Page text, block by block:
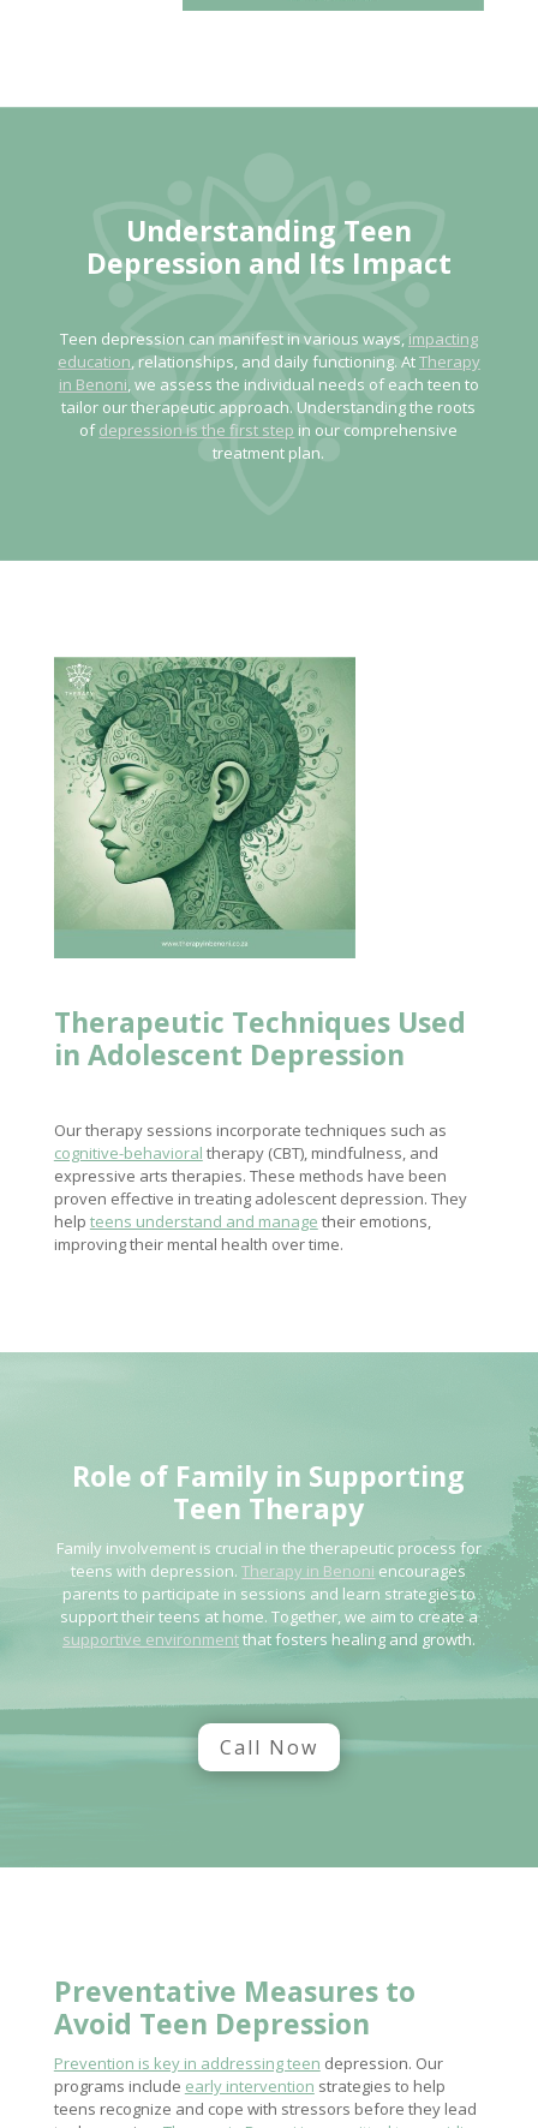
Understanding Teen
Depression and Its Impact
Teen depression can manifest in various ways, impacting
education, relationships, and daily functioning. AtTherapy
in Benoni, we assess the individual needs of each teen to
tailor our therapeutic approach. Understanding the roots
ofdepression is the first step in our comprehensive
treatment plan.
Therapeutic Techniques Used
in Adolescent Depression
Our therapy sessions incorporate techniques such as
cognitive-behavioral therapy (CBT), mindfulness, and
expressive arts therapies. These methods have been
proven effective in treating adolescent depression. They
help teens understand and manage their emotions,
improving their mental health over time.
Role of Family in Supporting
Teen Therapy
Family involvement is crucial in the therapeutic process for
teens with depression.Therapy in Benoni encourages
parents to participate in sessions and learn strategies to
support their teens at home. Together, we aim to create a
supportive environmentthat fosters healing and growth.
Call Now
Preventative Measures to
Avoid Teen Depression
Prevention is key in addressing teen depression. Our
programs include early intervention strategies to help
teens recognize and cope with stressors before they lead